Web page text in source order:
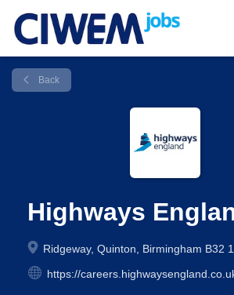
Back
Highways
Ridgeway, Quinton, Birmingham B32
https://